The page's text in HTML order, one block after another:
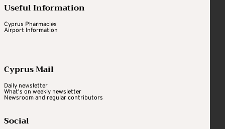
Useful Information
Cyprus Pharmacies
Airport Information
Cyprus Mail
Daily newsletter
What's on weekly newsletter
Newsroom and regular contributors
Social